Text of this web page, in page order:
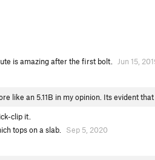
is amazing after the first bolt. Jun 15,
like an 5.11B in my opinion. Its evident
clip it.
tops on a slab.
Sep 5, 2020